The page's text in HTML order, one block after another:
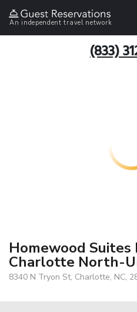
An independent travel network
(833)
Homewood
Charlotte North-
8340 N Tryon St, Charlotte, NC,